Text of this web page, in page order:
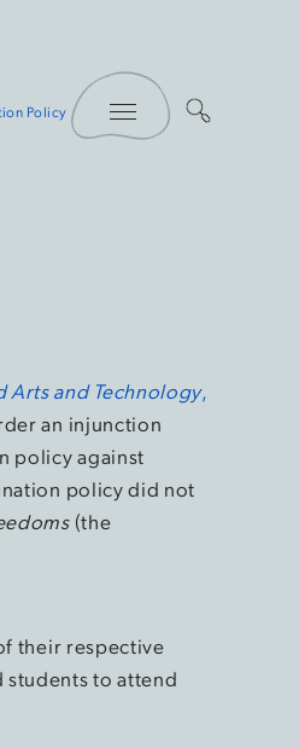
Policy
Toggle Menu
Arts and Technology,
an injunction
policy against
policy did not
(the
their respective
students to attend